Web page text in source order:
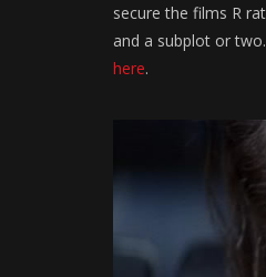
secure the films R
and a subplot or
here.